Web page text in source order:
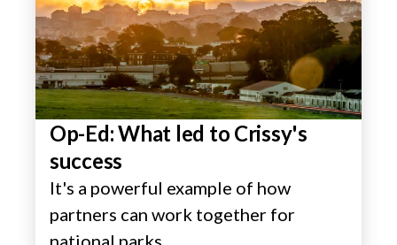
Op-Ed: What led to Crissy's
success
It's a powerful example of how
partners can work together for
national parks.